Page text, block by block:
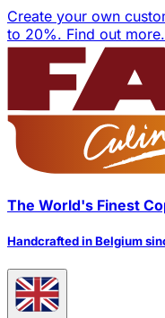
Create your own
to 20%. Find out more.
The World's Finest
Handcrafted in Belgium